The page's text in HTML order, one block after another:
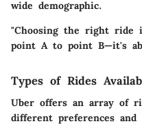
wide demographic.
"Choosing the right ride
point A to point B—it's
Types of Rides
Uber offers an array of
different preferences and